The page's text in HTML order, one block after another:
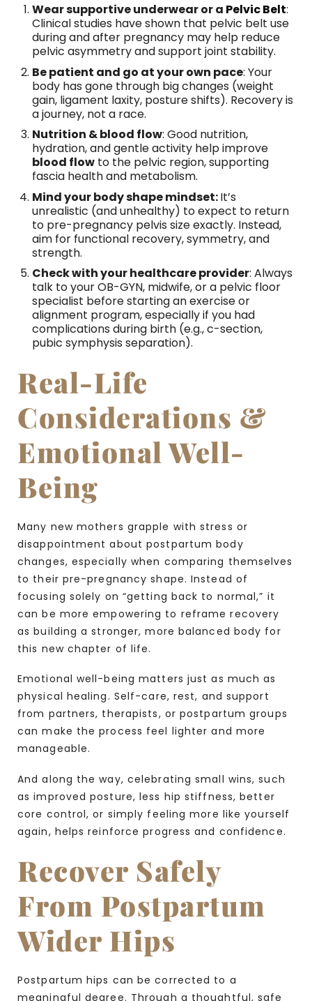
Wear supportive underwear or a Pelvic Belt:
Clinical studies have shown that pelvic belt use
during and after pregnancy may help reduce
pelvic asymmetry and support joint stability.
Be patient and go at your own pace: Your
body has gone through big changes (weight
gain, ligament laxity, posture shifts). Recovery is
a journey, not a race.
Nutrition & blood flow: Good nutrition,
hydration, and gentle activity help improve
blood flowto the pelvic region, supporting
fascia health and metabolism.
Mind your body shape mindset:It’s
unrealistic (and unhealthy) to expect to return
to pre-pregnancy pelvis size exactly. Instead,
aim for functional recovery, symmetry, and
strength.
Check with your healthcare provider: Always
talk to your OB-GYN, midwife, or a pelvic floor
specialist before starting an exercise or
alignment program, especially if you had
complications during birth (e.g., c-section,
pubic symphysis separation).
Real-Life
Considerations &
Emotional Well-
Being
Many new mothers grapple with stress or
disappointment about postpartum body
changes, especially when comparing themselves
to their pre-pregnancy shape. Instead of
focusing solely on “getting back to normal,” it
can be more empowering to reframe recovery
as building a stronger, more balanced body for
this new chapter of life.
Emotional well-being matters just as much as
physical healing. Self-care, rest, and support
from partners, therapists, or postpartum groups
can make the process feel lighter and more
manageable.
And along the way, celebrating small wins, such
as improved posture, less hip stiffness, better
core control, or simply feeling more like yourself
again, helps reinforce progress and confidence.
Recover Safely
From Postpartum
Wider Hips
Postpartum hips can be corrected to a
meaningful degree. Through a thoughtful, safe